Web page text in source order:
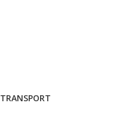
TRANSPORT